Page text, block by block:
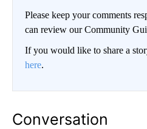
Please keep your comments
can review our Community
If you would like to share a
here.
Conversation